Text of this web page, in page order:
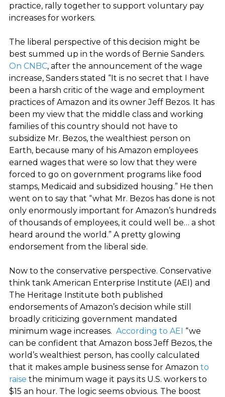
practice, rally together to support voluntary pay
increases for workers.
The liberal perspective of this decision might be
best summed up in the words of Bernie Sanders.
On CNBC, after the announcement of the wage
increase, Sanders stated “It is no secret that I have
been a harsh critic of the wage and employment
practices of Amazon and its owner Jeff Bezos. It has
been my view that the middle class and working
families of this country should not have to
subsidize Mr. Bezos, the wealthiest person on
Earth, because many of his Amazon employees
earned wages that were so low that they were
forced to go on government programs like food
stamps, Medicaid and subsidized housing.” He then
went on to say that “what Mr. Bezos has done is not
only enormously important for Amazon’s hundreds
of thousands of employees, it could well be… a shot
heard around the world.” A pretty glowing
endorsement from the liberal side.
Now to the conservative perspective. Conservative
think tank American Enterprise Institute (AEI) and
The Heritage Institute both published
endorsements of Amazon’s decision while still
broadly criticizing government mandated
minimum wage increases. According to AEI “we
can be confident that Amazon boss Jeff Bezos, the
world’s wealthiest person, has coolly calculated
that it makes ample business sense for Amazon to
raise the minimum wage it pays its U.S. workers to
$15 an hour. The logic seems obvious. The boost